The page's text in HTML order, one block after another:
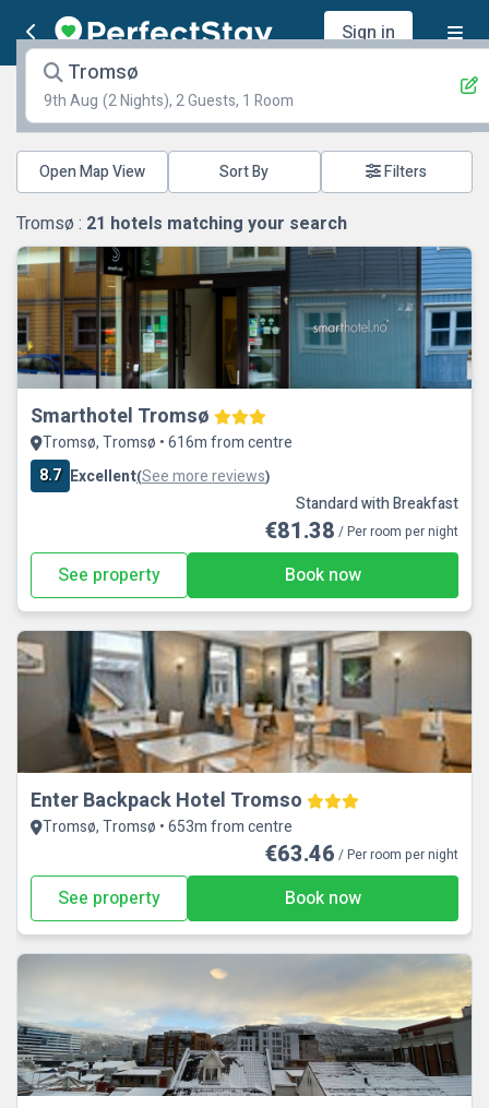
Sign in
Tromsø
9th Aug (2 Nights), 2 Guests, 1 Room
Open Map View Filters
Tromsø : 21 hotels matching your search
Smarthotel Tromsø
Tromsø, Tromsø • 616m from centre
8.7 Excellent(See more reviews)
Standard with Breakfast
€81.38 / Per room per night
See property Book now
Enter Backpack Hotel Tromso
Tromsø, Tromsø • 653m from centre
€63.46 / Per room per night
See property Book now